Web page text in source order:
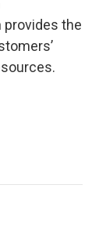
provides the